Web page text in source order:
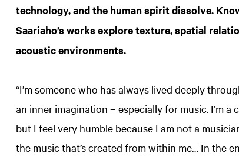
technology, and the human spirit dissolve.
Saariaho’s works explore texture, spatial
acoustic environments.
“I’m someone who has always lived deeply
an inner imagination – especially for music. I’m
but I feel very humble because I am not a
the music that’s created from within me… In the